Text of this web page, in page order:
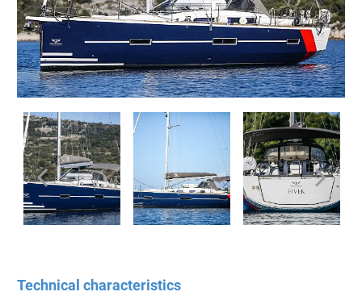
Technical characteristics